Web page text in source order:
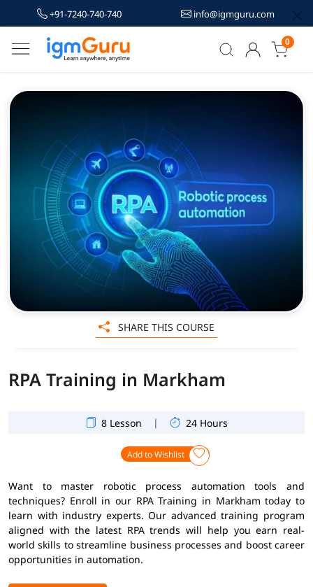
+91-7240-740-740 info@igmguru.com
0
RPA Training in Markham
8 Lesson | 24 Hours
Add to Wishlist
Want to master robotic process automation tools and
techniques? Enroll in our RPA Training in Markham today to
learn with industry experts. Our advanced training program
aligned with the latest RPA trends will help you earn real-
world skills to streamline business processes and boost career
opportunities in automation.
SHARE THIS COURSE